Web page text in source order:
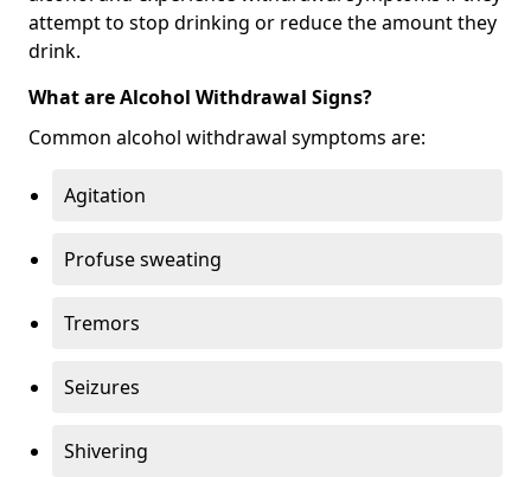
attempt to stop drinking or reduce the amount they
drink.
What are Alcohol Withdrawal Signs?
Common alcohol withdrawal symptoms are:
Agitation
Profuse sweating
Tremors
Seizures
Shivering